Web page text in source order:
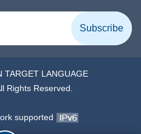
LANGUAGE
Rights Reserved.
supported